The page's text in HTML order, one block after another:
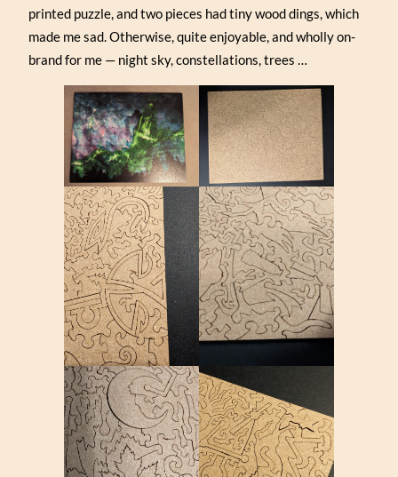
printed puzzle, and two pieces had tiny wood dings, which
made me sad. Otherwise, quite enjoyable, and wholly on-
brand for me — night sky, constellations, trees …